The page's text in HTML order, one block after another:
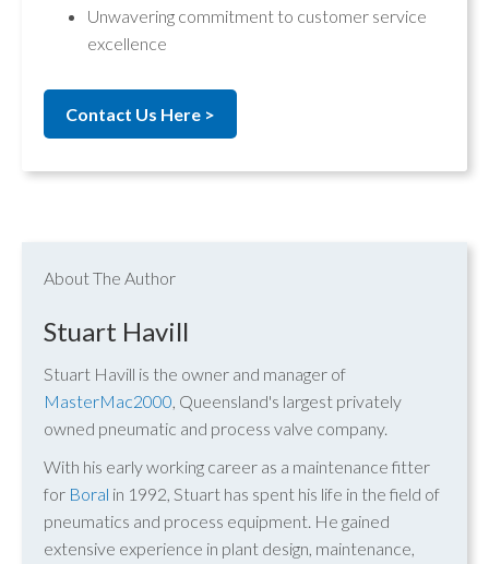
Unwavering commitment to customer service
excellence
Contact Us Here >
About The Author
Stuart Havill
Stuart Havill is the owner and manager of
MasterMac2000, Queensland's largest privately
owned pneumatic and process valve company.
With his early working career as a maintenance fitter
for Boral in 1992, Stuart has spent his life in the field of
pneumatics and process equipment. He gained
extensive experience in plant design, maintenance,